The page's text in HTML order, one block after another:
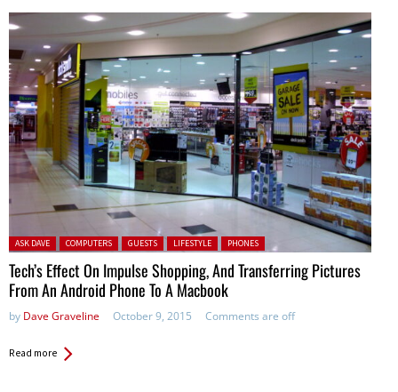
Posted in:
ASK DAVE COMPUTERS GUESTS LIFESTYLE PHONES
Tech’s Effect On Impulse Shopping, And Transferring Pictures
From An Android Phone To A Macbook
by Dave Graveline October 9, 2015 Comments are off
Read more